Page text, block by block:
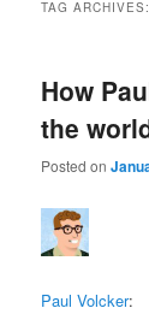
TAG
How
the
Posted on
Paul Volcker: